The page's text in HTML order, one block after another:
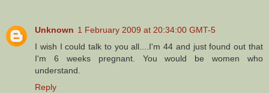
Unknown 1 February 2009 at 20:34:00 GMT-5
I wish I could talk to you all....I'm 44 and just found out that
I'm 6 weeks pregnant. You would be women who
understand.
Reply